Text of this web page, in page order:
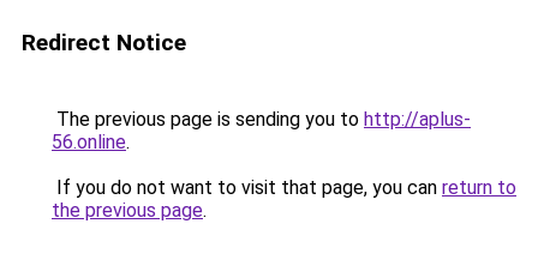
Redirect Notice
The previous page is sending you to http://aplus-
56.online.
If you do not want to visit that page, you can return to
the previous page.